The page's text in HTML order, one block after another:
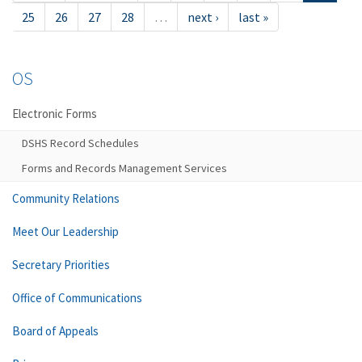
25 26 27 28 … next › last »
OS
Electronic Forms
DSHS Record Schedules
Forms and Records Management Services
Community Relations
Meet Our Leadership
Secretary Priorities
Office of Communications
Board of Appeals